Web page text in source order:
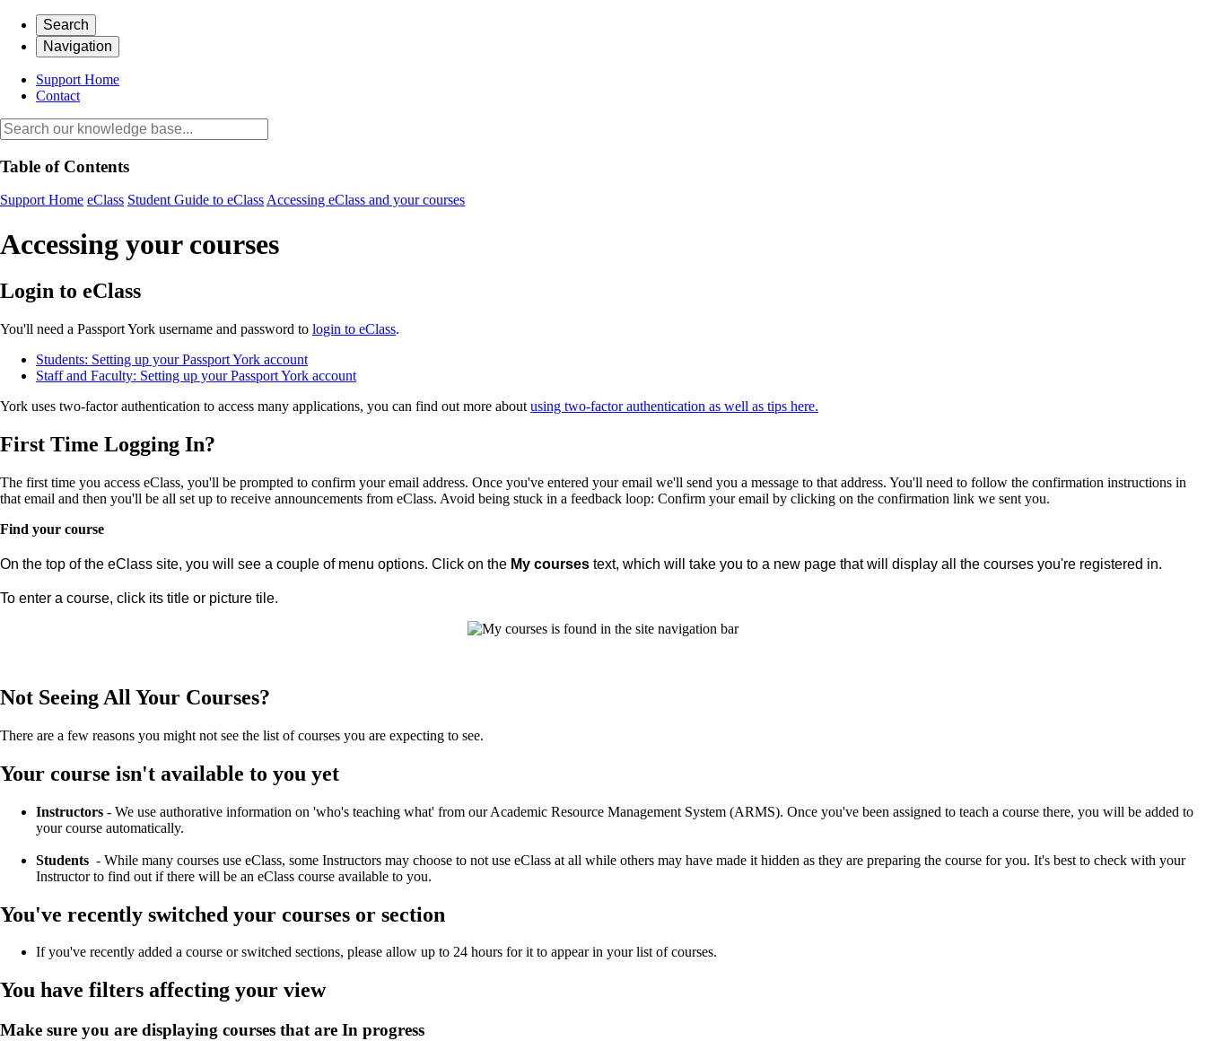
Search
Navigation
Support Home
Contact
Table of Contents
Support Home eClass Student Guide to eClassAccessing eClass and your courses
Accessing your courses
Login to eClass
You'll need a Passport York username and password to login to eClass.
Students: Setting up your Passport York account
Staff and Faculty: Setting up your Passport York account
York uses two-factor authentication to access many applications, you can find out more about using two-factor authentication as well as tips here.
First Time Logging In?
The first time you access eClass, you'll be prompted to confirm your email address. Once you've entered your email we'll send you a message to that address. You'll need to follow the confirmation instructions in
that email and then you'll be all set up to receive announcements from eClass. Avoid being stuck in a feedback loop: Confirm your email by clicking on the confirmation link we sent you.
Find your course
On the top of the eClass site, you will see a couple of menu options. Click on the My courses text, which will take you to a new page that will display all the courses you're registered in.
To enter a course, click its title or picture tile.
Not Seeing All Your Courses?
There are a few reasons you might not see the list of courses you are expecting to see.
Your course isn't available to you yet
Instructors - We use authorative information on 'who's teaching what' from our Academic Resource Management System (ARMS). Once you've been assigned to teach a course there, you will be added to
your course automatically.
Students - While many courses use eClass, some Instructors may choose to not use eClass at all while others may have made it hidden as they are preparing the course for you. It's best to check with your
Instructor to find out if there will be an eClass course available to you.
You've recently switched your courses or section
If you've recently added a course or switched sections, please allow up to 24 hours for it to appear in your list of courses.
You have filters affecting your view
Make sure you are displaying courses that are In progress